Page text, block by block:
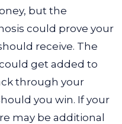
but the
could prove your
receive. The
get added to
through your
you win. If your
may be additional